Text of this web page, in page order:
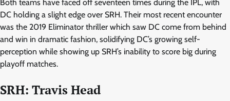
Both teams have faced off seventeen times during the IPL, with
DC holding a slight edge over SRH. Their most recent encounter
was the 2019 Eliminator thriller which saw DC come from behind
and win in dramatic fashion, solidifying DC’s growing self-
perception while showing up SRH’s inability to score big during
playoff matches.
SRH: Travis Head